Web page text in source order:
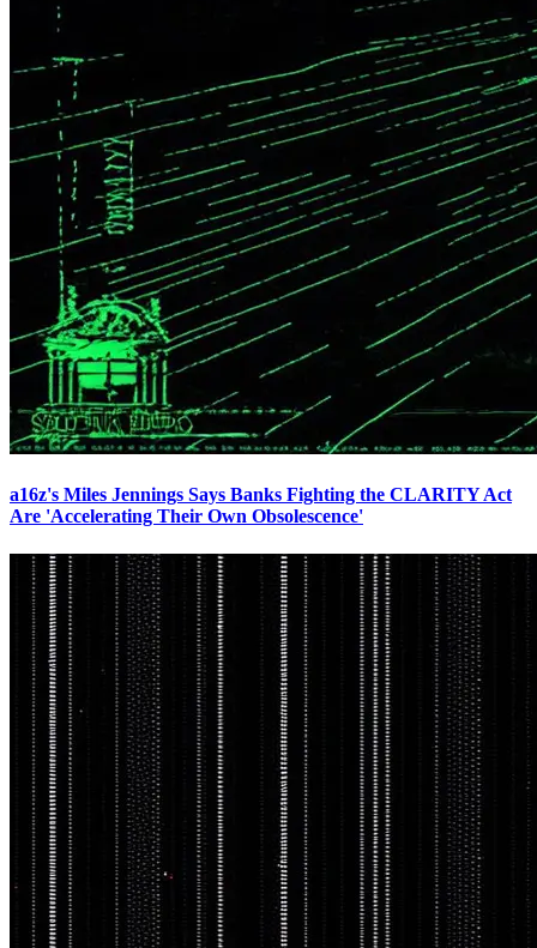
a16z's Miles Jennings Says Banks Fighting the CLARITY Act
Are 'Accelerating Their Own Obsolescence'